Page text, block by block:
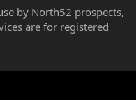
by North52 prospects,
are for registered